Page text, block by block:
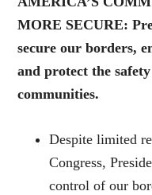
MORE SECURE:
secure our borders,
and protect the
communities.
Despite limited
Congress,
control of our